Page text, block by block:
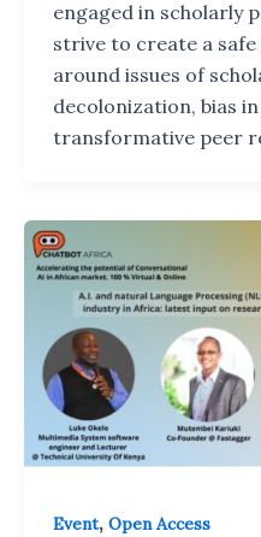
engaged in scholarly
strive to create a
around issues of
decolonization, bias
transformative peer
Event, Open Access